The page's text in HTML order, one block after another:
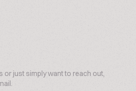
or just simply want to reach out,